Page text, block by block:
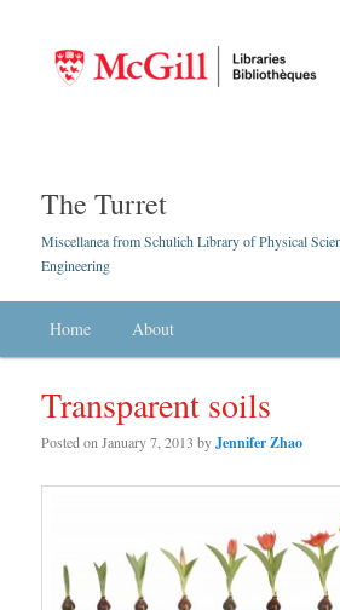
The Turret
Miscellanea from Schulich Library of Physical
Engineering
Skip to primary content
Skip to secondary content
Home About
Transparent soils
Posted onJanuary 7, 2013 byJennifer Zhao